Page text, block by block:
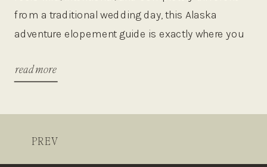
read more
from a traditional wedding day, this Alaska
adventure elopement guide is exactly where you
the distance, helicopter rides over icefields, and
PREV